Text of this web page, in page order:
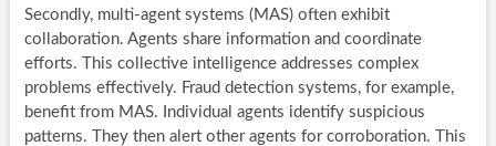
Secondly, multi-agent systems (MAS) often exhibit
collaboration. Agents share information and coordinate
efforts. This collective intelligence addresses complex
problems effectively. Fraud detection systems, for example,
benefit from MAS. Individual agents identify suspicious
patterns. They then alert other agents for corroboration. This